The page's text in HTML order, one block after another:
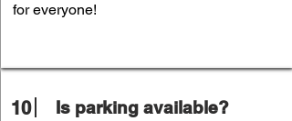
for everyone!
10 Is parking available?